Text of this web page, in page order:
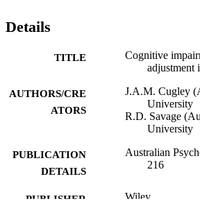
Details
TITLE
Cognitive
adjustment
AUTHORS/CRE
ATORS
J.A.M. Cugley
University
R.D. Savage
University
PUBLICATION
DETAILS
Australian
216
PUBLISHER Wiley